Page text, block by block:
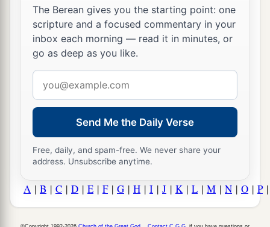
The Berean gives you the starting point: one
scripture and a focused commentary in your
inbox each morning — read it in minutes, or
go as deep as you like.
address
Send Me the Daily Verse
Free, daily, and spam-free. We never share your
address. Unsubscribe anytime.
A | B | C | D | E | F| G | H | I | J | K | L | M | N | O | P